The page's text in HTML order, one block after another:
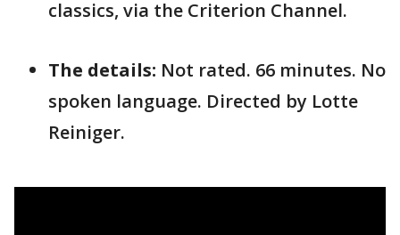
classics, via the Criterion Channel.
The details: Not rated. 66 minutes. No
spoken language. Directed by Lotte
Reiniger.